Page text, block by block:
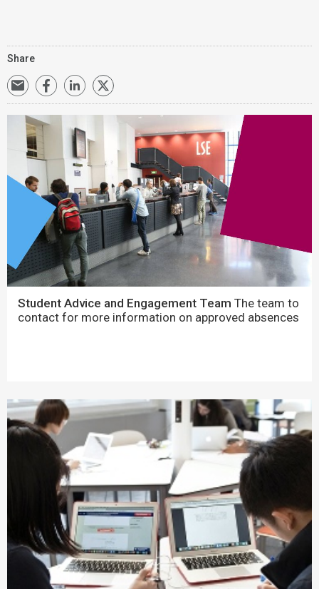
Share
Student Advice and Engagement Team The team to
contact for more information on approved absences